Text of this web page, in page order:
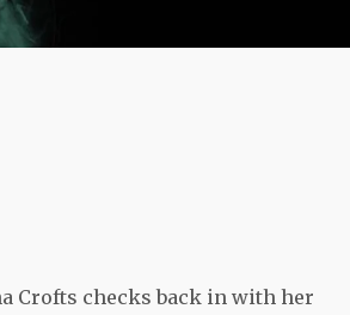
Crofts checks back in with her